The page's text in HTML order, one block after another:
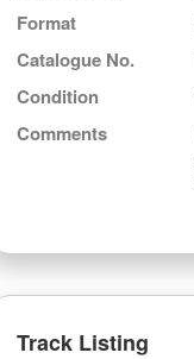
Format
Catalogue No.
Condition
Comments
Track Listing